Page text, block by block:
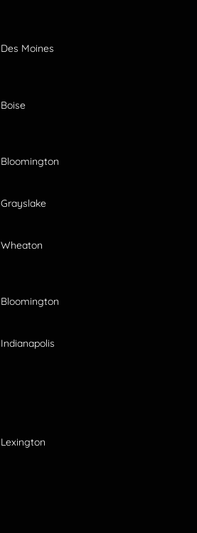
Des Moines
Boise
Bloomington
Grayslake
Wheaton
Bloomington
Indianapolis
Lexington